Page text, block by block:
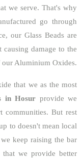
we serve. That's why
go through
our Glass Beads are
damage to the
our Aluminium Oxides.
that we as the most
in Hosur provide we
communities. But rest
to doesn't mean local
keep raising the bar
we provide better